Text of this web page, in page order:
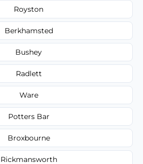
Royston
Berkhamsted
Bushey
Radlett
Ware
Potters Bar
Broxbourne
Rickmansworth